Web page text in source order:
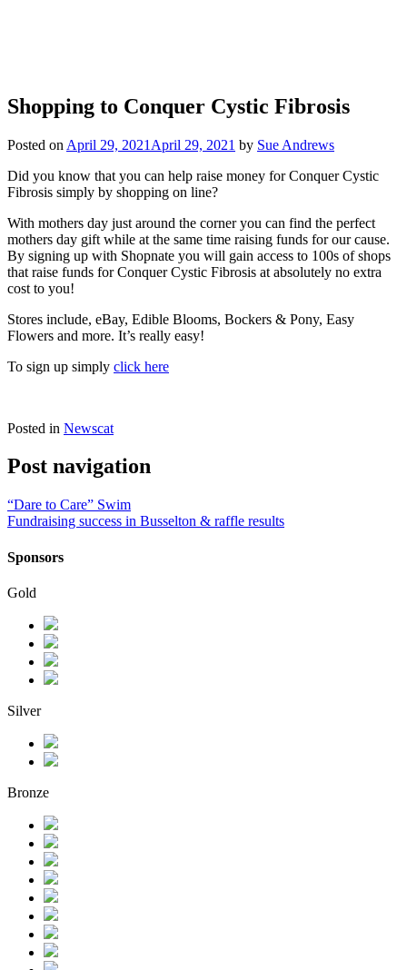
Shopping to Conquer Cystic Fibrosis
Posted on April 29, 2021 April 29, 2021 by Sue Andrews
Did you know that you can help raise money for Conquer Cystic
Fibrosis simply by shopping on line?
With mothers day just around the corner you can find the perfect
mothers day gift while at the same time raising funds for our cause.
By signing up with Shopnate you will gain access to 100s of shops
that raise funds for Conquer Cystic Fibrosis at absolutely no extra
cost to you!
Stores include, eBay, Edible Blooms, Bockers & Pony, Easy
Flowers and more. It’s really easy!
To sign up simply click here
Posted in Newscat
Post navigation
“Dare to Care” Swim
Fundraising success in Busselton & raffle results
Sponsors
Gold
Silver
Bronze